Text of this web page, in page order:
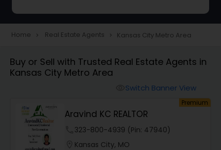
Farms & Ranches Realtor
Mobile Homes Realtor
Home navigate_next Real Estate Agents navigate_next Kansas City Metro Area
Buy or Sell with Trusted Real Estate Agents in
Kansas City Metro Area
Switch Banner View
Premium
Aravind KC REALTOR
323-800-4939 (Pin: 47940)
Kansas City, MO